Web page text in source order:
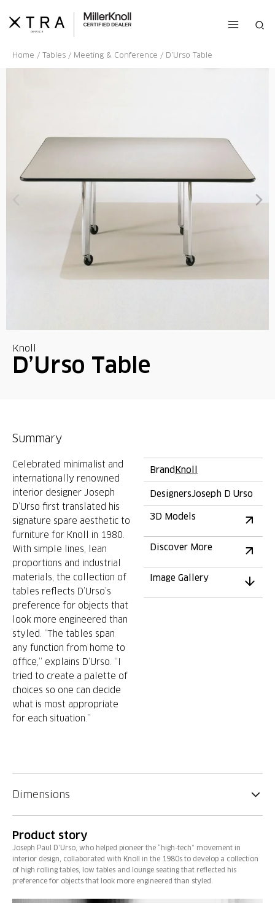
content
Home / Tables / Meeting & Conference / D’Urso Table
Knoll
D’Urso Table
Summary
Celebrated minimalist and
internationally renowned
interior designer Joseph
D’Urso first translated his
signature spare aesthetic to
furniture for Knoll in 1980.
With simple lines, lean
proportions and industrial
materials, the collection of
tables reflects D’Urso’s
preference for objects that
look more engineered than
styled. “The tables span
any function from home to
office,” explains D’Urso. “I
tried to create a palette of
choices so one can decide
what is most appropriate
for each situation.”
BrandKnoll
DesignersJoseph D Urso
3D Models
Discover More
Image Gallery
Dimensions
Product story
Joseph Paul D’Urso, who helped pioneer the “high-tech” movement in
interior design, collaborated with Knoll in the 1980s to develop a collection
of high rolling tables, low tables and lounge seating that reflected his
preference for objects that look more engineered than styled.